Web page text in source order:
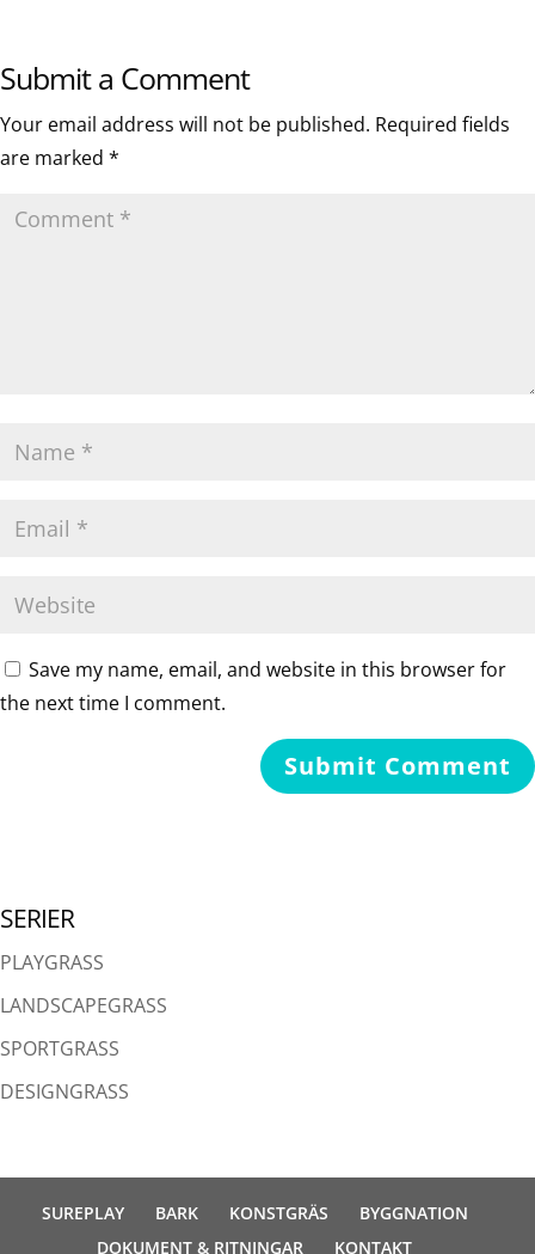
Submit a Comment
Your email address will not be published. Required fields
are marked *
Save my name, email, and website in this browser for
the next time I comment.
SERIER
PLAYGRASS
LANDSCAPEGRASS
SPORTGRASS
DESIGNGRASS
SUREPLAY BARK KONSTGRÄS
BYGGNATION
DOKUMENT & RITNINGAR
KONTAKT